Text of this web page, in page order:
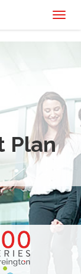
Plan